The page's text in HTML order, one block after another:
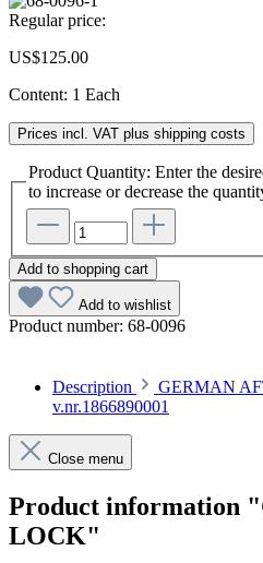
Regular price:
US$125.00
Content: 1 Each
Prices incl. VAT plus shipping costs
Product Quantity: Enter the
to increase or decrease the
Add to shopping cart
Add to wishlist
Product number: 68-0096
Description
GERMAN
v.nr.1866890001
Close menu
Product information
LOCK"